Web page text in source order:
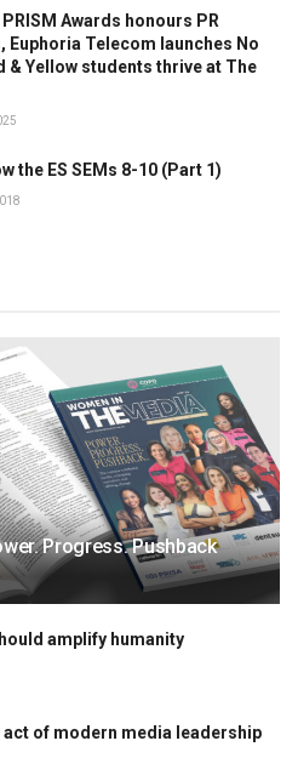
Awards honours PR
Euphoria Telecom launches No
& Yellow students thrive at The
the ES SEMs 8-10 (Part 1)
Progress. Pushback
amplify humanity
act of modern media leadership